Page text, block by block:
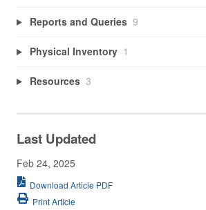
Reports and Queries 9
Physical Inventory 1
Resources 3
Last Updated
Feb 24, 2025
Download Article PDF
Print Article